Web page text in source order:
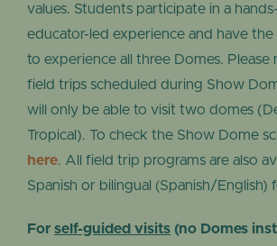
values. Students participate in a
educator-led experience and have
to experience all three Domes. Please
field trips scheduled during Show
will only be able to visit two domes
Tropical). To check the Show Dome
here. All field trip programs are also
Spanish or bilingual (Spanish/English)
For self-guided visits(no Domes